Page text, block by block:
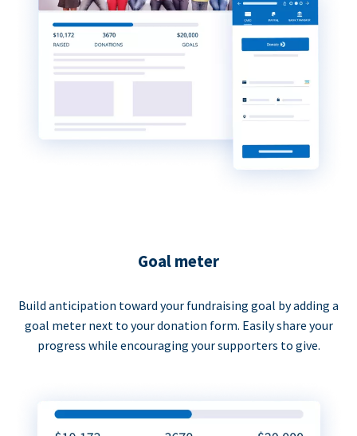
Goal meter
Build anticipation toward your fundraising goal by adding a
goal meter next to your donation form. Easily share your
progress while encouraging your supporters to give.